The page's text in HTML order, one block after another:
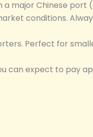
a major Chinese port
conditions.
Perfect for
can expect to pay